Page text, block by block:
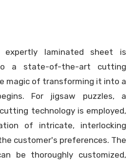
laminated sheet is
a state-of-the-art cutting
magic of transforming it into a
For jigsaw puzzles, a
technology is employed,
of intricate, interlocking
customer's preferences. The
be thoroughly customized,